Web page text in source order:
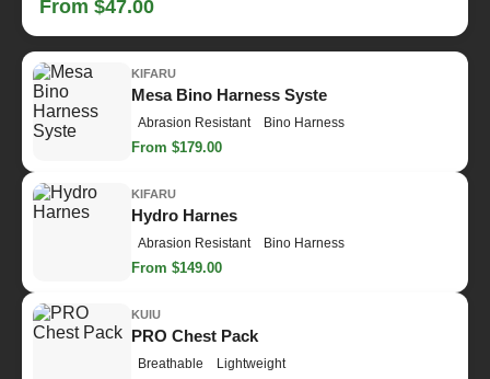
From $47.00
KIFARU
Mesa Bino Harness Syste
Abrasion Resistant Bino Harness
From $179.00
KIFARU
Hydro Harnes
Abrasion Resistant Bino Harness
From $149.00
KUIU
PRO Chest Pack
Breathable Lightweight